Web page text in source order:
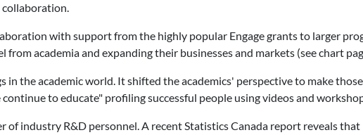
with support from the highly popular Engage grants to larger
academia and expanding their businesses and markets (see chart
in the academic world. It shifted the academics' perspective to make
to educate" profiling successful people using videos and
of industry R&D personnel. A recent Statistics Canada report reveals